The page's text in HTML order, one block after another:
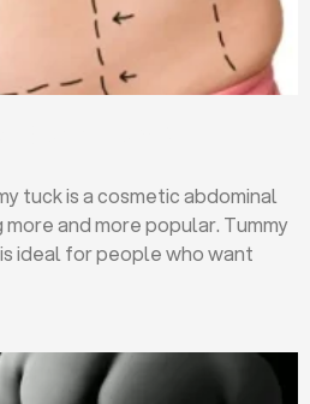
tuck is a cosmetic abdominal
and more popular. Tummy
ideal for people who want